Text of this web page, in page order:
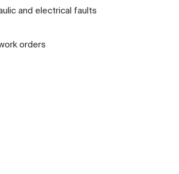
and electrical faults
orders